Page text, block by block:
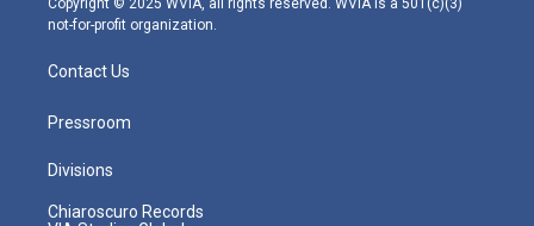
Copyright © 2025 WVIA, all rights reserved. WVIA is a 501(c)(3)
not-for-profit organization.
Contact Us
Pressroom
Divisions
Chiaroscuro Records